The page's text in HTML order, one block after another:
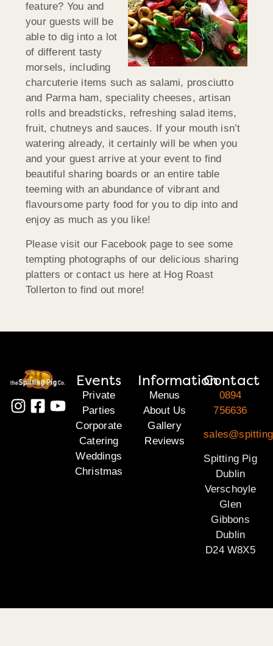
feature? You and
your guests will be
able to dig into a lot
of different tasty
morsels, including
charcuterie items such as salami, prosciutto
and Parma ham, speciality cheeses, artisan
rolls and breadsticks, refreshing salad items,
fruit, chutneys and sauces. If your mouth isn’t
watering already, it certainly will be when you
and your guest arrive at your event to find
beautiful sharing boards or an entire table
teeming with an abundance of vibrant and
flavoursome party food for you to dip into and
enjoy as much as you like!
Please visit our Facebook page to see some
tempting photographs of our delicious sharing
platters or contact us here at Hog Roast
Tollerton to find out more!
Events
Private
Parties
Corporate
Catering
Weddings
Christmas
Information
Menus
About Us
Gallery
Reviews
Contact
0894
756636
Spitting Pig
Dublin
Verschoyle
Glen
Gibbons
Dublin
D24 W8X5